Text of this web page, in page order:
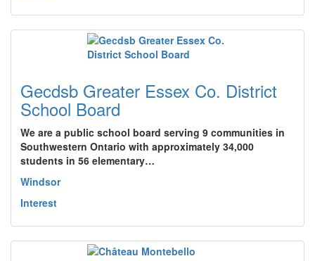
Gecdsb Greater Essex Co. District
School Board
We are a public school board serving 9 communities in
Southwestern Ontario with approximately 34,000
students in 56 elementary…
Windsor
Interest